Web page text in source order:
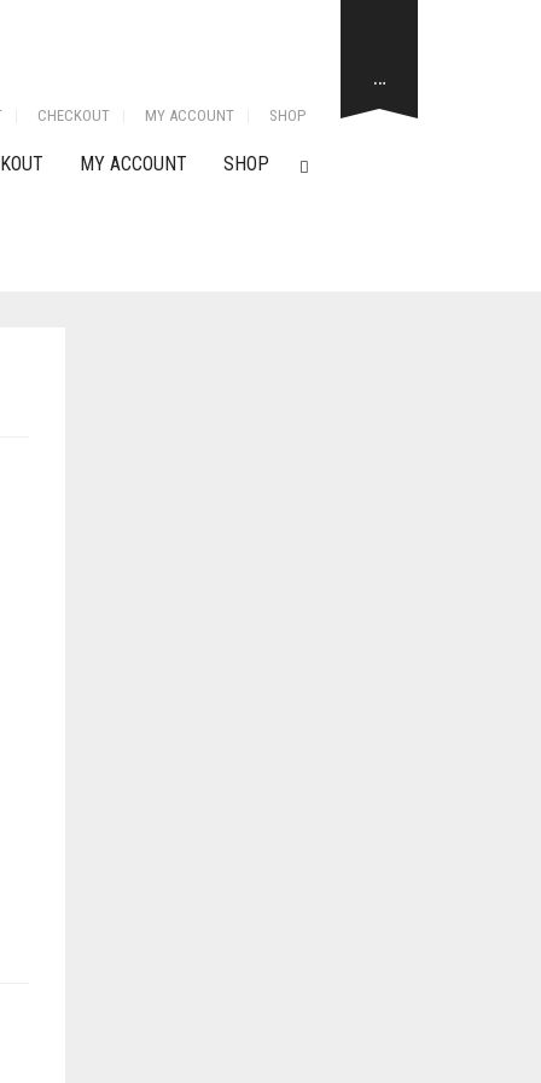
CHECKOUT MY ACCOUNT SHOP
MY ACCOUNT SHOP
…